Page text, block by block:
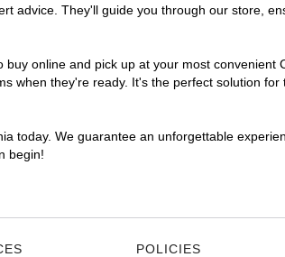
advice. They'll guide you through our store,
online and pick up at your most convenient
when they're ready. It's the perfect solution
today. We guarantee an unforgettable
begin!
POLICIES